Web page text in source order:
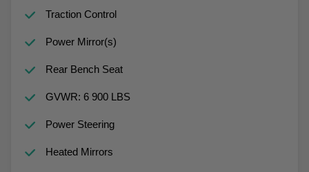
Traction Control
Power Mirror(s)
Rear Bench Seat
GVWR: 6 900 LBS
Power Steering
Heated Mirrors